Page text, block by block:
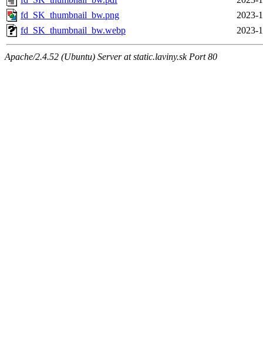
fd_SK_thumbnail_bw.png
2023-
fd_SK_thumbnail_bw.webp
2023-
Apache/2.4.52 (Ubuntu) Server at static.laviny.sk Port 80